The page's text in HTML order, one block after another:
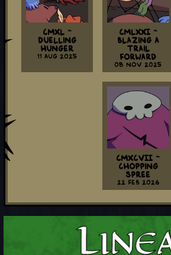
CMXL ~
Duelling
Hunger
11 Aug 2025
CMLXXI ~
Blazing A
Trail
Forward
08 Nov 2025
CMXCVII ~
Chopping
Spree
22 Feb 2026